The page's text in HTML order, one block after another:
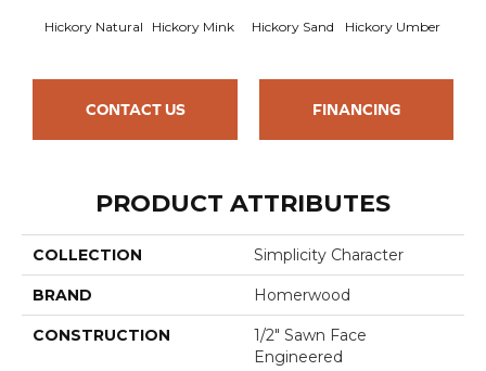
Hickory Natural Hickory Mink Hickory Sand Hickory Umber
CONTACT US FINANCING
PRODUCT ATTRIBUTES
COLLECTION Simplicity Character
BRAND Homerwood
CONSTRUCTION
1/2" Sawn Face
Engineered